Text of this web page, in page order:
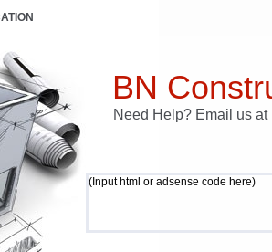
BN
Need Help? Email us
(Input html or adsense code here)